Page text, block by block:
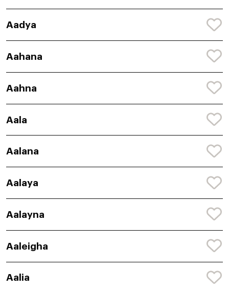
Aadya
Aahana
Aahna
Aala
Aalana
Aalaya
Aalayna
Aaleigha
Aalia